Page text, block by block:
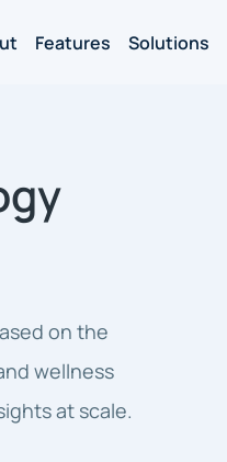
Features Solutions
on the
wellness
at scale.